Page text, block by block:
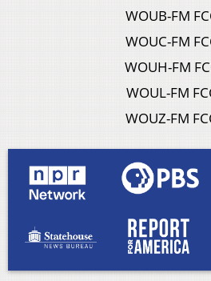
WOUB-FM
WOUC-FM
WOUH-FM
WOUL-FM
WOUZ-FM